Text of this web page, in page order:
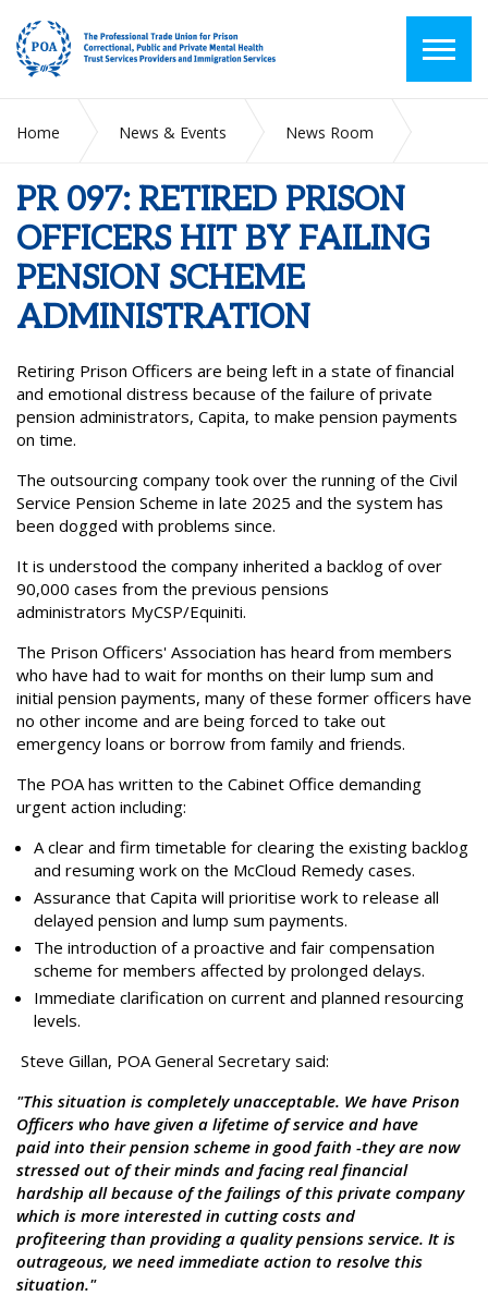
Home News & Events
News Room
PENSION SCHEME ADMINISTRATION
PR 097: RETIRED PRISON
OFFICERS HIT BY FAILING
PENSION SCHEME
ADMINISTRATION
Retiring Prison Officers are being left in a state of financial
and emotional distress because of the failure of private
pension administrators, Capita, to make pension payments
on time.
The outsourcing company took over the running of the Civil
Service Pension Scheme in late 2025 and the system has
been dogged with problems since.
It is understood the company inherited a backlog of over
90,000 cases from the previous pensions
administrators MyCSP/Equiniti.
The Prison Officers' Association has heard from members
who have had to wait for months on their lump sum and
initial pension payments, many of these former officers have
no other income and are being forced to take out
emergency loans or borrow from family and friends.
The POA has written to the Cabinet Office demanding
urgent action including:
A clear and firm timetable for clearing the existing backlog
and resuming work on the McCloud Remedy cases.
Assurance that Capita will prioritise work to release all
delayed pension and lump sum payments.
The introduction of a proactive and fair compensation
scheme for members affected by prolonged delays.
Immediate clarification on current and planned resourcing
levels.
Steve Gillan, POA General Secretary said:
"This situation is completely unacceptable. We have Prison
Officers who have given a lifetime of service and have
paid into their pension scheme in good faith -they are now
stressed out of their minds and facing real financial
hardship all because of the failings of this private company
which is more interested in cutting costs and
profiteering than providing a quality pensions service. It is
outrageous, we need immediate action to resolve this
situation."